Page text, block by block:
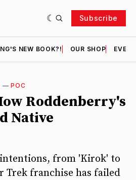
Subscribe
NEW BOOK?! OUR SHOP
—POC
Roddenberry's
Native
from 'Kirok' to
Trek franchise has failed